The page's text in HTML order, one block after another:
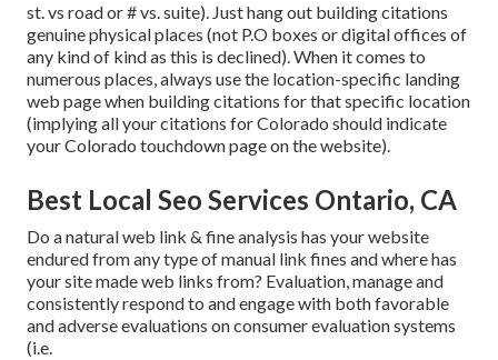
st. vs road or # vs. suite). Just hang out building citations
genuine physical places (not P.O boxes or digital offices of
any kind of kind as this is declined). When it comes to
numerous places, always use the location-specific landing
web page when building citations for that specific location
(implying all your citations for Colorado should indicate
your Colorado touchdown page on the website).
Best Local Seo Services Ontario, CA
Do a natural web link & fine analysis has your website
endured from any type of manual link fines and where has
your site made web links from? Evaluation, manage and
consistently respond to and engage with both favorable
and adverse evaluations on consumer evaluation systems
(i.e.